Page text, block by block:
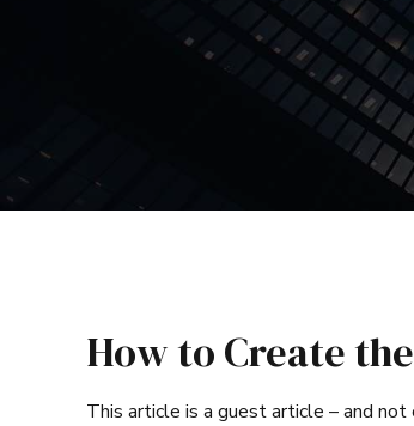
How to Create
This article is a guest article – and